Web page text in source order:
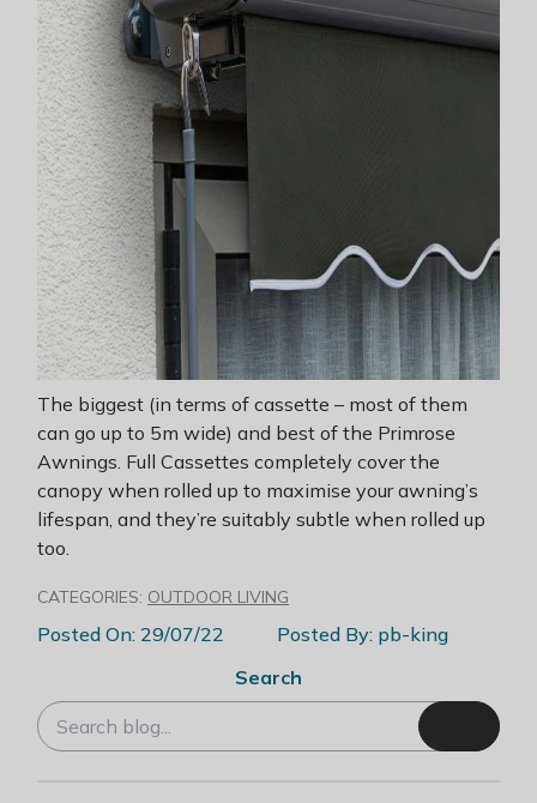
The biggest (in terms of cassette – most of them
can go up to 5m wide) and best of the Primrose
Awnings. Full Cassettes completely cover the
canopy when rolled up to maximise your awning’s
lifespan, and they’re suitably subtle when rolled up
too.
CATEGORIES: OUTDOOR LIVING
Posted On: 29/07/22
Posted By: pb-king
Search